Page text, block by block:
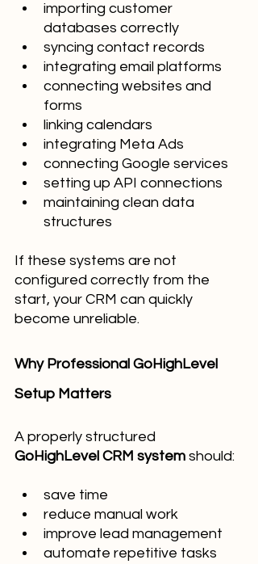
importing customer
databases correctly
syncing contact records
integrating email platforms
connecting websites and
forms
linking calendars
integrating Meta Ads
connecting Google services
setting up API connections
maintaining clean data
structures
If these systems are not
configured correctly from the
start, your CRM can quickly
become unreliable.
Why Professional GoHighLevel
Setup Matters
A properly structured
GoHighLevel CRM system should:
save time
reduce manual work
improve lead management
automate repetitive tasks